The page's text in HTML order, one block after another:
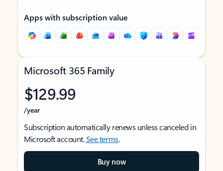
Apps with subscription value
Microsoft 365 Family
$129.99
/year
Subscription automatically renews unless canceled in
Microsoft account.See terms.
Buy now